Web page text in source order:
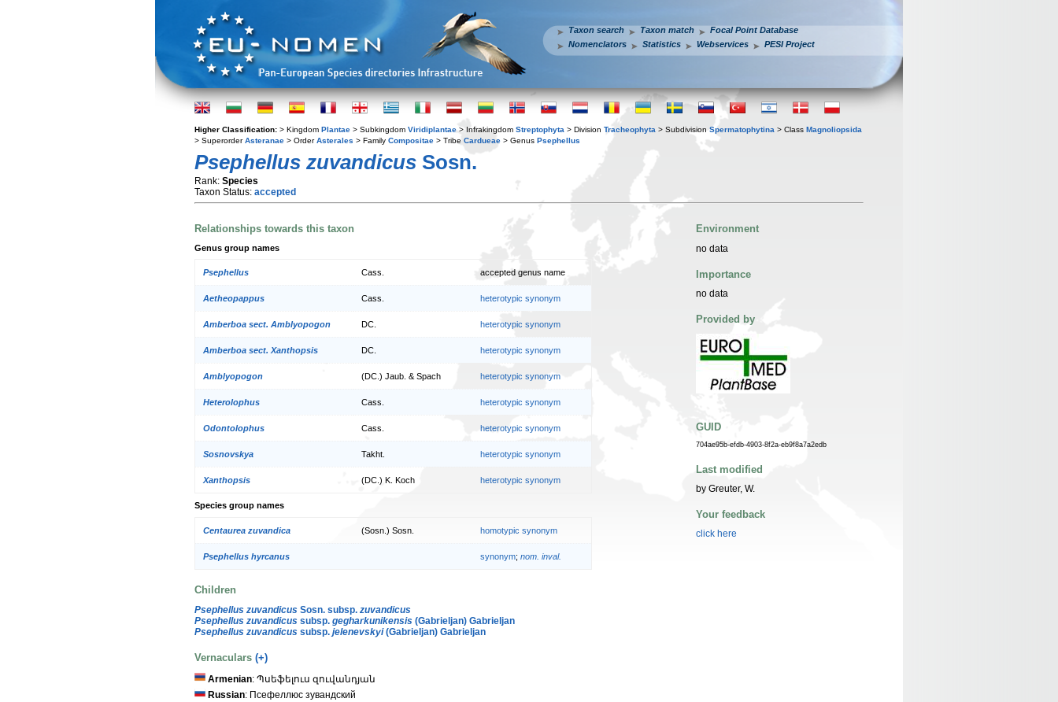
Taxon search Taxon match
Focal Point Database
Nomenclators
Statistics Webservices PESI Project
Higher Classification: > Kingdom Plantae > Subkingdom Viridiplantae > Infrakingdom Streptophyta > Division Tracheophyta > Subdivision Spermatophytina > Class Magnoliopsida
> SuperorderAsteranae > OrderAsterales > Family Compositae > Tribe Cardueae > Genus Psephellus
Psephellus zuvandicus Sosn.
Rank: Species
Taxon Status: accepted
Relationships towards this taxon
Genus group names
Psephellus Cass. accepted genus name
Aetheopappus Cass. heterotypic synonym
Amberboa sect. Amblyopogon DC. heterotypic synonym
Amberboa sect. Xanthopsis DC. heterotypic synonym
Amblyopogon (DC.) Jaub. & Spach heterotypic synonym
Heterolophus Cass. heterotypic synonym
Odontolophus Cass. heterotypic synonym
Sosnovskya Takht. heterotypic synonym
Xanthopsis (DC.) K. Koch heterotypic synonym
Species group names
Centaurea zuvandica (Sosn.) Sosn. homotypic synonym
Psephellus hyrcanus synonym; nom. inval.
Children
Psephellus zuvandicus Sosn. subsp. zuvandicus
Psephellus zuvandicus subsp. gegharkunikensis (Gabrieljan) Gabrieljan
Psephellus zuvandicus subsp. jelenevskyi(Gabrieljan) Gabrieljan
Vernaculars (+)
Armenian: Պսեֆելուս զուվանդյան
Russian: Псефеллюс зувандский
Environment
no data
Importance
no data
Provided by
GUID
704ae95b-efdb-4903-8f2a-eb9f8a7a2edb
Last modified
by Greuter, W.
Your feedback
click here